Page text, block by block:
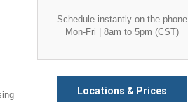
Schedule instantly on the phone
Mon-Fri | 8am to 5pm (CST)
Locations & Prices